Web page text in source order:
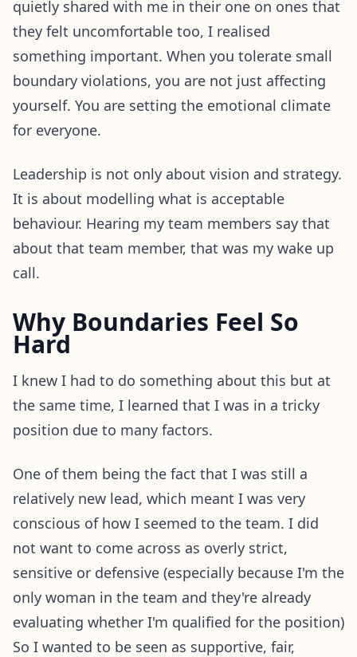
quietly shared with me in their one on ones that
they felt uncomfortable too, I realised
something important. When you tolerate small
boundary violations, you are not just affecting
yourself. You are setting the emotional climate
for everyone.
Leadership is not only about vision and strategy.
It is about modelling what is acceptable
behaviour. Hearing my team members say that
about that team member, that was my wake up
call.
Why Boundaries Feel So
Hard
I knew I had to do something about this but at
the same time, I learned that I was in a tricky
position due to many factors.
One of them being the fact that I was still a
relatively new lead, which meant I was very
conscious of how I seemed to the team. I did
not want to come across as overly strict,
sensitive or defensive (especially because I'm the
only woman in the team and they're already
evaluating whether I'm qualified for the position)
So I wanted to be seen as supportive, fair,